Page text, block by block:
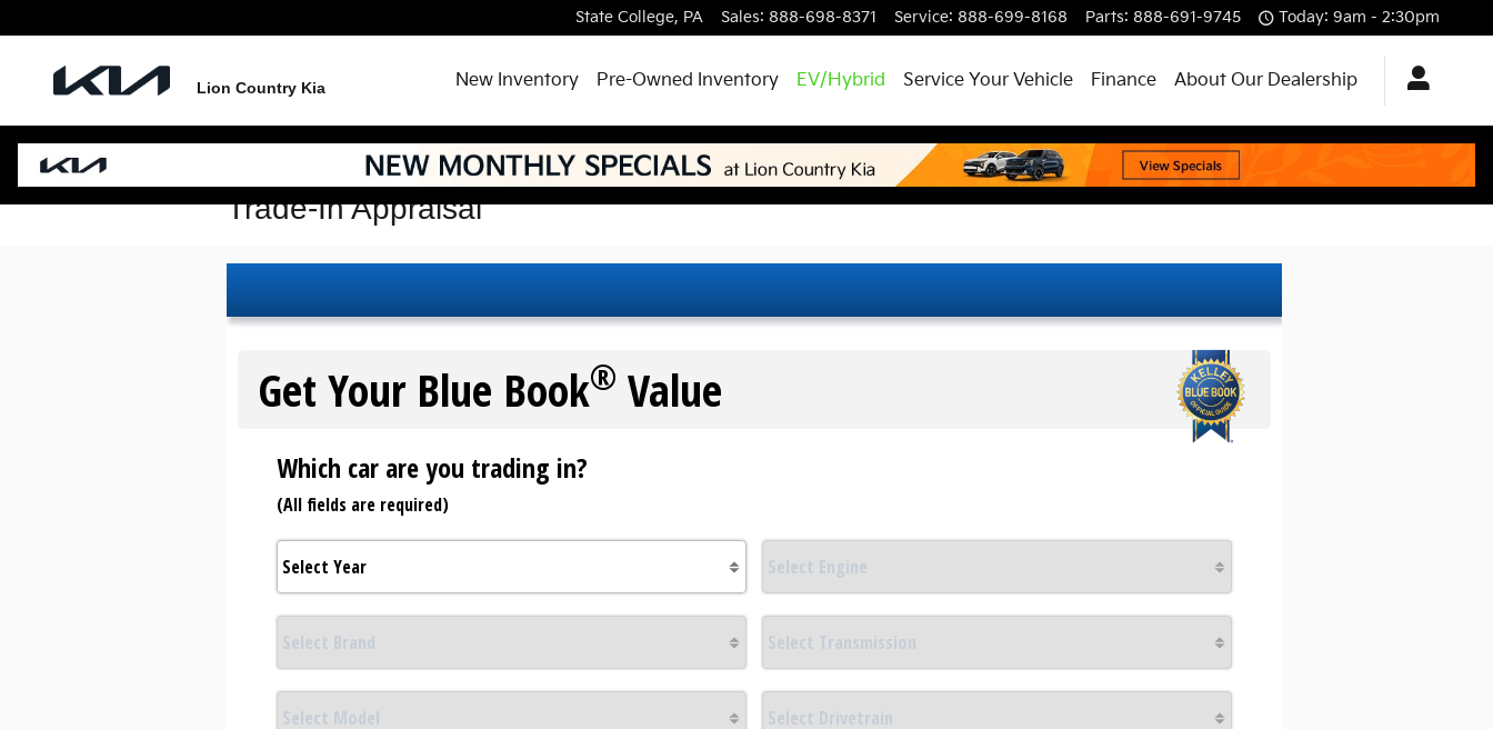
State College, PA Sales: 888-698-8371 Service: 888-699-8168 Parts: 888-691-9745 Today: 9am - 2:30pm
Lion Country Kia New Inventory Pre-Owned Inventory EV/Hybrid Service Your Vehicle Finance About Our Dealership
Trade-In Appraisal